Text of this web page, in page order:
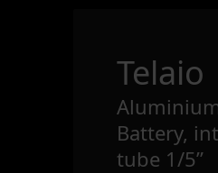
Telaio
Battery,
tube 1/5”